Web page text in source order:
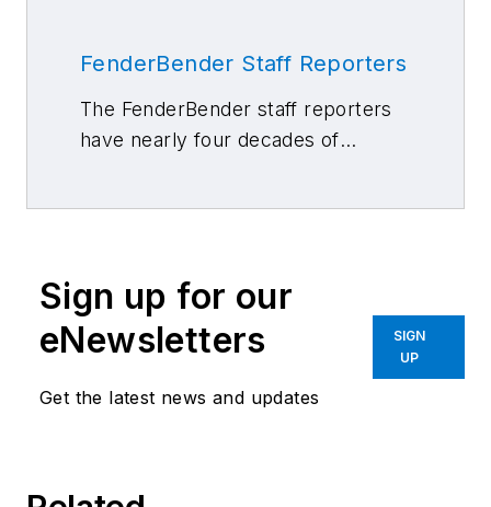
FenderBender Staff Reporters
The FenderBender staff reporters
have nearly four decades of
Sign up for our
eNewsletters
Get the latest news and updates
SIGN
UP